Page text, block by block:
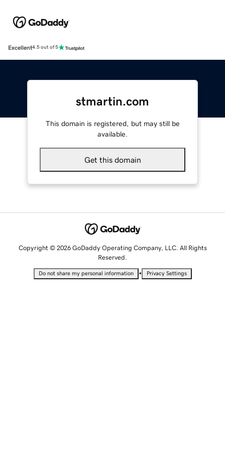
Excellent4.5 out of 5
stmartin.com
This domain is registered, but may still be
available.
Get this domain
Copyright © 2026 GoDaddy Operating Company, LLC. All Rights
Reserved.
Do not share my personal information • Privacy Settings